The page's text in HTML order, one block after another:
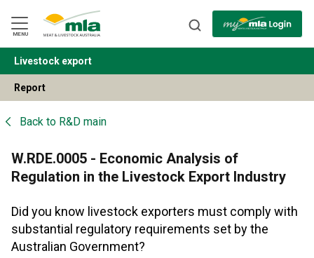
Navigation
Skip
to
Content
MENU
BACK
Livestock export
Report
Back to R&D main
W.RDE.0005 - Economic Analysis of
Regulation in the Livestock Export Industry
Did you know livestock exporters must comply with
substantial regulatory requirements set by the
Australian Government?